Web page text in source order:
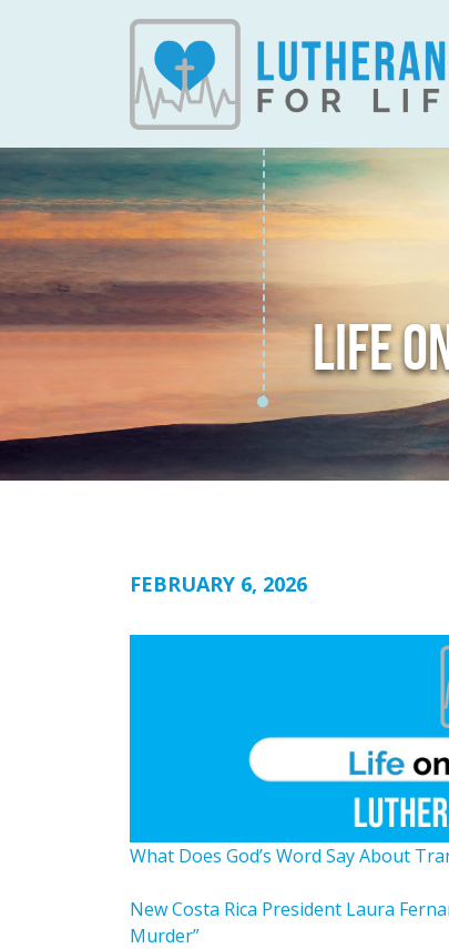
LIFE
FEBRUARY 6, 2026
What Does God’s Word Say About
New Costa Rica President Laura
Murder”